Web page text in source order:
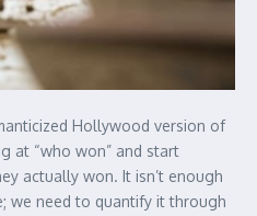
Hollywood version of
at “who won” and start
actually won. It isn’t enough
we need to quantify it through